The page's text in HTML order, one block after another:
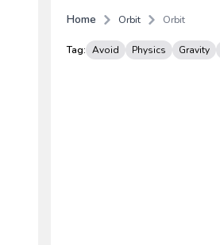
Home Orbit Orbit
Tag: Avoid Physics Gravity